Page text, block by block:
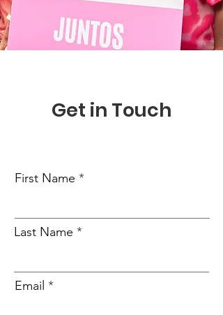
Get in Touch
First Name
Last Name
Email